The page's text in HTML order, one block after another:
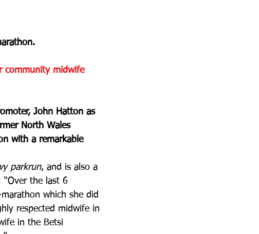
community midwife
John Hatton as
North Wales
with a remarkable
parkrun, and is also a
the last 6
which she did
respected midwife in
in the Betsi